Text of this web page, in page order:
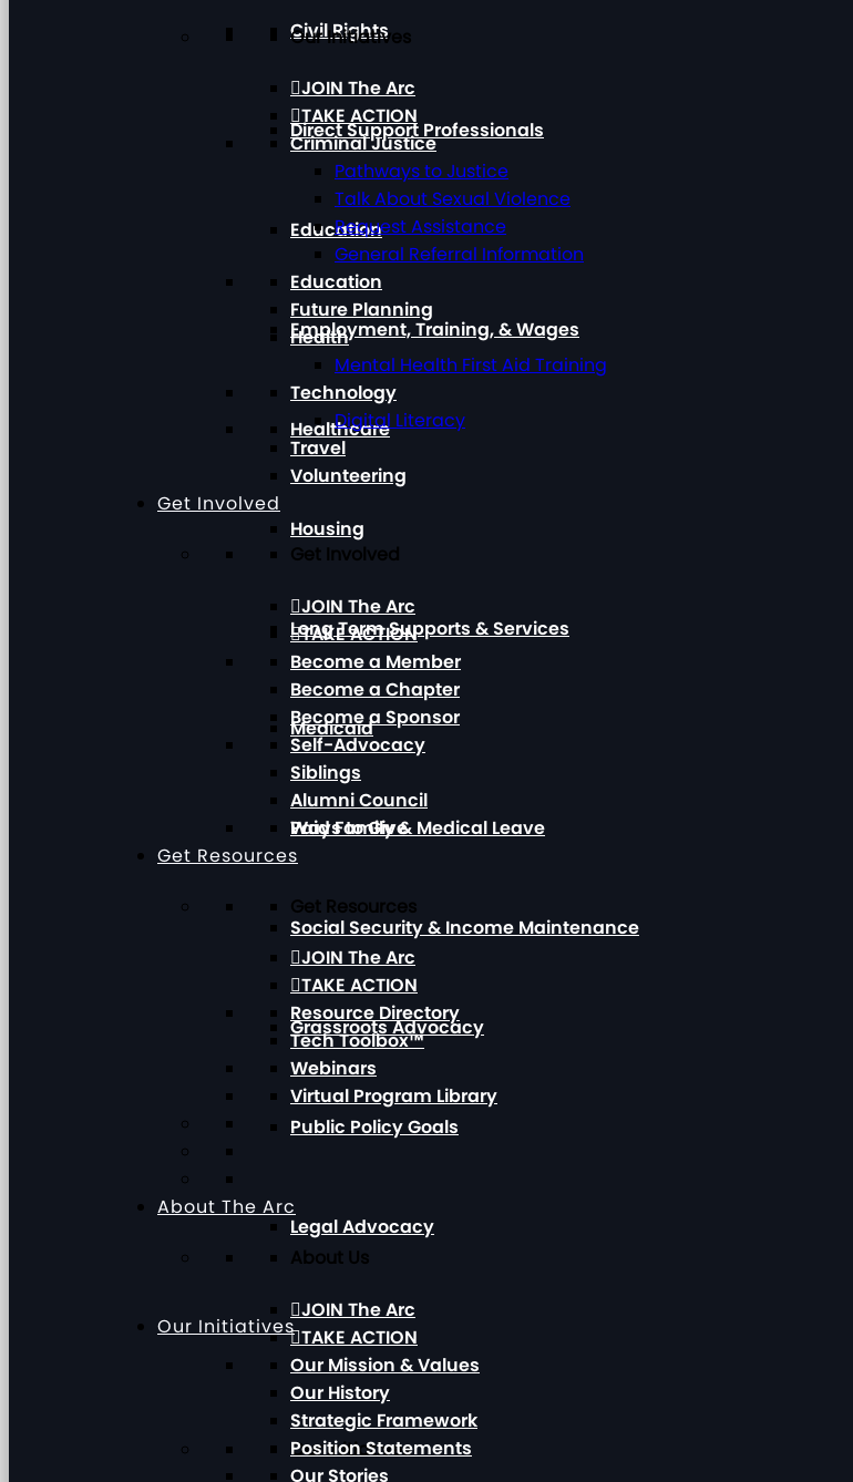
Civil Rights
Direct Support Professionals
Education
Employment, Training, & Wages
Healthcare
Housing
Long Term Supports & Services
Medicaid
Paid Family & Medical Leave
Social Security & Income Maintenance
Grassroots Advocacy
Public Policy Goals
Legal Advocacy
Our Initiatives
Our Initiatives
Our Initiatives
JOIN The Arc
TAKE ACTION
Criminal Justice
Pathways to Justice
Talk About Sexual Violence
Request Assistance
General Referral Information
Education
Future Planning
Health
Mental Health First Aid Training
Technology
Digital Literacy
Travel
Volunteering
Get Involved
Get Involved
JOIN The Arc
TAKE ACTION
Become a Member
Become a Chapter
Become a Sponsor
Self-Advocacy
Siblings
Alumni Council
Ways to Give
Get Resources
Get Resources
JOIN The Arc
TAKE ACTION
Resource Directory
Tech Toolbox™
Webinars
Virtual Program Library
About The Arc
About Us
JOIN The Arc
TAKE ACTION
Our Mission & Values
Our History
Strategic Framework
Position Statements
Our Stories